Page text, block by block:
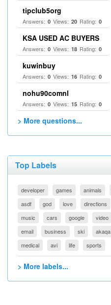
tipclub5org
Answers: 0 Views: 20 Rating: 0
KSA USED AC BUYERS
Answers: 0 Views: 18 Rating: 0
kuwinbuy
Answers: 0 Views: 16 Rating: 0
nohu90comnl
Answers: 0 Views: 15 Rating: 0
> More questions...
Top Labels
developer games animals
asdf
god love directions
music
cars google video
email
business ski akaqa
medical
avi life sports
> More labels...